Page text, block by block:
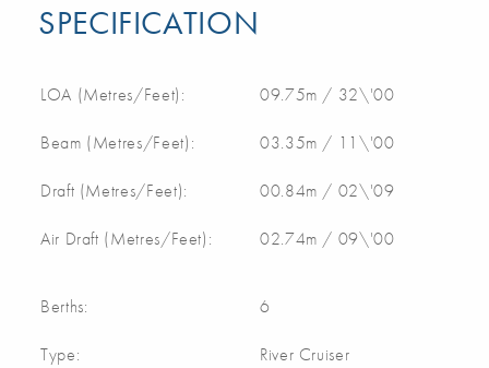
SPECIFICATION
LOA (Metres/Feet): 09.75m / 32\'00
Beam (Metres/Feet): 03.35m / 11\'00
Draft (Metres/Feet): 00.84m / 02\'09
Air Draft (Metres/Feet): 02.74m / 09\'00
Berths: 6
Type: River Cruiser